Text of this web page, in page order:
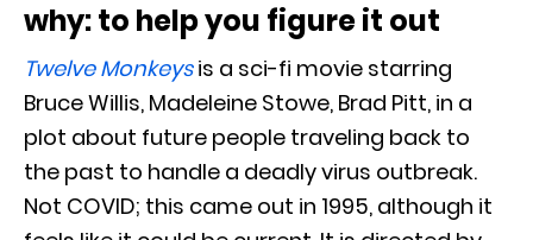
why: to help you figure it out
Twelve Monkeysis a sci-fi movie starring
Bruce Willis, Madeleine Stowe, Brad Pitt, in a
plot about future people traveling back to
the past to handle a deadly virus outbreak.
Not COVID; this came out in 1995, although it